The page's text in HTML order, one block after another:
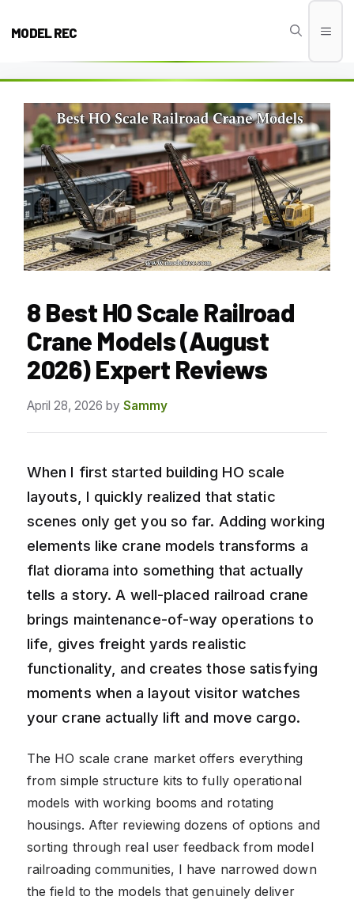
MODEL REC
8 Best HO Scale Railroad
Crane Models (August
2026) Expert Reviews
April 28, 2026 by Sammy
When I first started building HO scale
layouts, I quickly realized that static
scenes only get you so far. Adding working
elements like crane models transforms a
flat diorama into something that actually
tells a story. A well-placed railroad crane
brings maintenance-of-way operations to
life, gives freight yards realistic
functionality, and creates those satisfying
moments when a layout visitor watches
your crane actually lift and move cargo.
The HO scale crane market offers everything
from simple structure kits to fully operational
models with working booms and rotating
housings. After reviewing dozens of options and
sorting through real user feedback from model
railroading communities, I have narrowed down
the field to the models that genuinely deliver